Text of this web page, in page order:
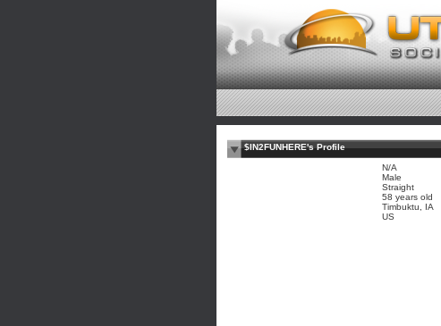
$IN2FUNHERE's Profile
N/A
Male
Straight
58 years old
Timbuktu, IA
US